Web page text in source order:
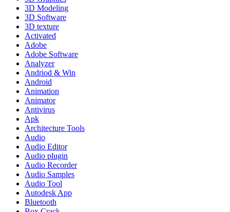
3D Modeling
3D Software
3D texture
Activated
Adobe
Adobe Software
Analyzer
Andriod & Win
Android
Animation
Animator
Antivirus
Apk
Architecture Tools
Audio
Audio Editor
Audio plugin
Audio Recorder
Audio Samples
Audio Tool
Autodesk App
Bluetooth